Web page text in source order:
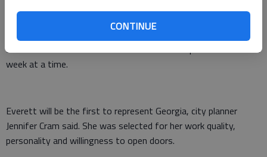
CONTINUE
not a crutch," she said.
In its fourth year, the year-round residency program has
attracted artists from across the nation to spend more than a
week at a time.
Everett will be the first to represent Georgia, city planner
Jennifer Cram said. She was selected for her work quality,
personality and willingness to open doors.